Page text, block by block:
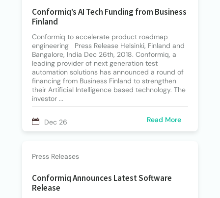
Conformiq’s AI Tech Funding from Business
Finland
Dec 26
Conformiq to accelerate product roadmap
engineering Press Release Helsinki, Finland and
Bangalore, India Dec 26th, 2018. Conformiq, a
leading provider of next generation test
automation solutions has announced a round of
financing from Business Finland to strengthen
their Artificial Intelligence based technology. The
investor ...
Read More
Conformiq Announces Latest Software
Release
Press Releases